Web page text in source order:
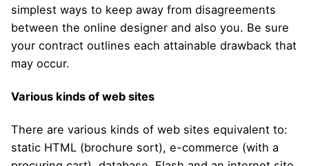
simplest ways to keep away from disagreements
between the online designer and also you. Be sure
your contract outlines each attainable drawback that
may occur.
Various kinds of web sites
There are various kinds of web sites equivalent to:
static HTML (brochure sort), e-commerce (with a